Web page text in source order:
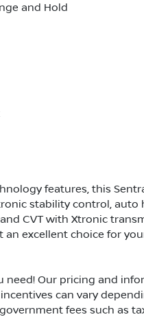
and Hold
features, this
stability control, auto
CVT with Xtronic
excellent choice for
need! Our pricing and
can vary
fees such as